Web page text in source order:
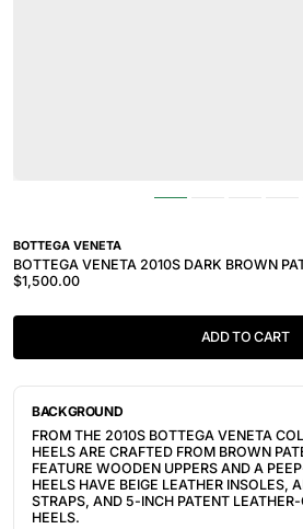
BOTTEGA VENETA
BOTTEGA VENETA 2010S DARK BROWN
$1,500.00
ADD TO CART
BACKGROUND
FROM THE 2010S BOTTEGA VENETA
HEELS ARE CRAFTED FROM BROWN
FEATURE WOODEN UPPERS AND A
HEELS HAVE BEIGE LEATHER INSOLES,
STRAPS, AND 5-INCH PATENT
HEELS.